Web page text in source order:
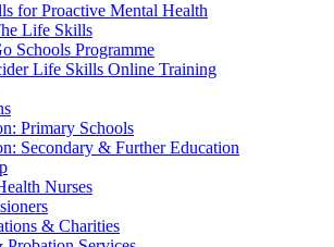
for Proactive Mental Health
Life Skills
Schools Programme
Life Skills Online Training
Primary Schools
Secondary & Further Education
Nurses
& Charities